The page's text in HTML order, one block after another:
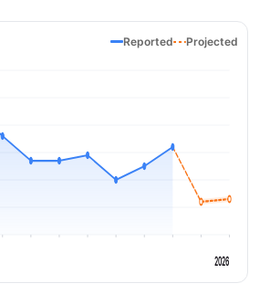
Reported Projected
2026